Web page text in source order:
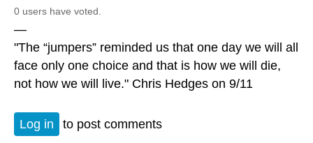
0 users have voted.
—
"The “jumpers” reminded us that one day we will all
face only one choice and that is how we will die,
not how we will live." Chris Hedges on 9/11
Log in to post comments